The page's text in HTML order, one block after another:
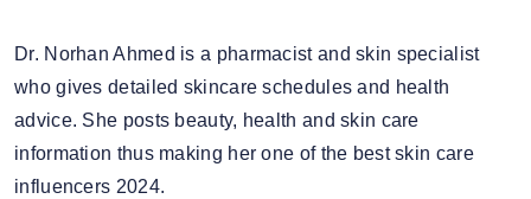
Dr. Norhan Ahmed is a pharmacist and skin specialist
who gives detailed skincare schedules and health
advice. She posts beauty, health and skin care
information thus making her one of the best skin care
influencers 2024.